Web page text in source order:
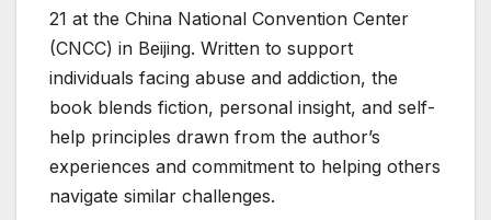
21 at the China National Convention Center
(CNCC) in Beijing. Written to support
individuals facing abuse and addiction, the
book blends fiction, personal insight, and self-
help principles drawn from the author’s
experiences and commitment to helping others
navigate similar challenges.